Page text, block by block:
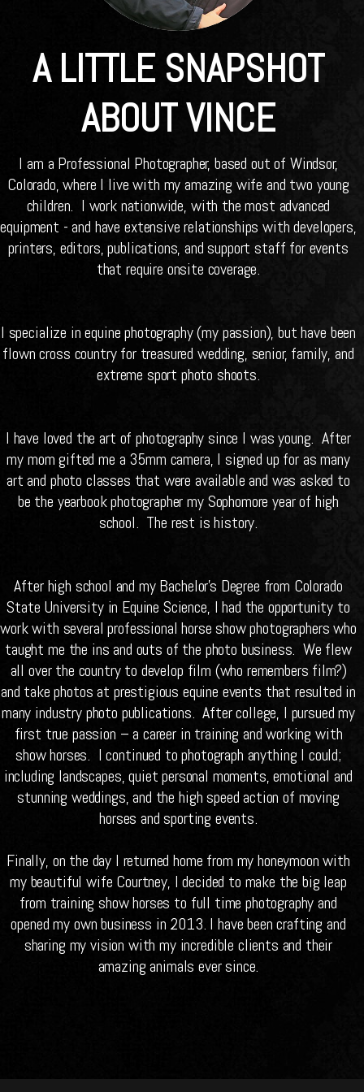
A LITTLE SNAPSHOT
ABOUT VINCE
I am a Professional Photographer, based out of Windsor,
Colorado, where I live with my amazing wife and two young
children. I work nationwide, with the most advanced
equipment - and have extensive relationships with developers,
printers, editors, publications, and support staff for events
that require onsite coverage.
I specialize in equine photography (my passion), but have been
flown cross country for treasured wedding, senior, family, and
extreme sport photo shoots.
I have loved the art of photography since I was young. After
my mom gifted me a 35mm camera, I signed up for as many
art and photo classes that were available and was asked to
be the yearbook photographer my Sophomore year of high
school. The rest is history.
After high school and my Bachelor’s Degree from Colorado
State University in Equine Science, I had the opportunity to
work with several professional horse show photographers who
taught me the ins and outs of the photo business. We flew
all over the country to develop film (who remembers film?)
and take photos at prestigious equine events that resulted in
many industry photo publications. After college, I pursued my
first true passion – a career in training and working with
show horses. I continued to photograph anything I could;
including landscapes, quiet personal moments, emotional and
stunning weddings, and the high speed action of moving
horses and sporting events.
Finally, on the day I returned home from my honeymoon with
my beautiful wife Courtney, I decided to make the big leap
from training show horses to full time photography and
opened my own business in 2013. I have been crafting and
sharing my vision with my incredible clients and their
amazing animals ever since.